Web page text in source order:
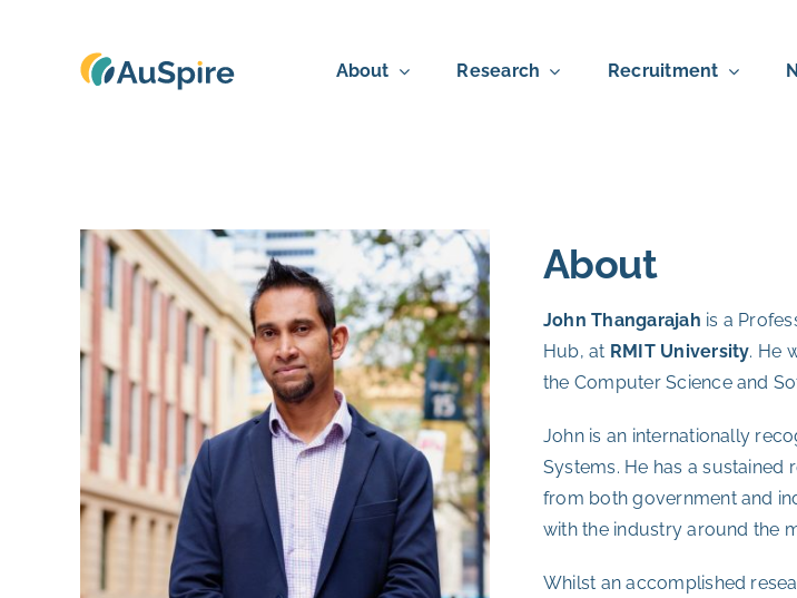
About Research Recruitment
About
John Thangarajah is a
Hub, at RMIT University. He
the Computer Science and
John is an internationally
Systems. He has a
from both government and
with the industry around the
Whilst an accomplished